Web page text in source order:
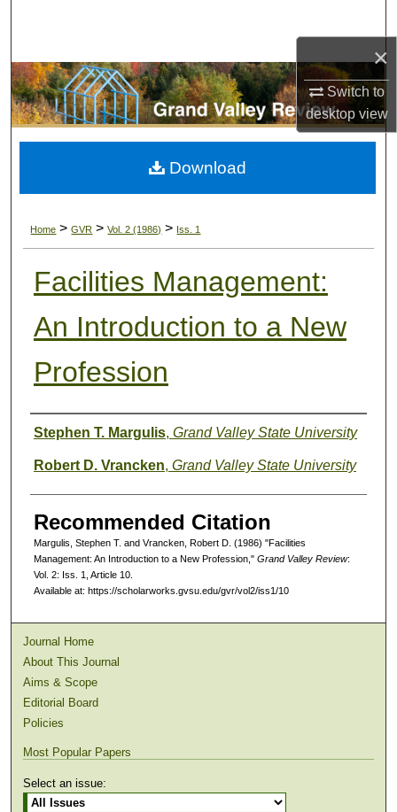
×
Switch to
desktopview
Browse Collections
My Account
Digital Commons Network™
Home > GVR > Vol. 2 (1986) > Iss. 1
Facilities Management:
An Introduction to a New
Profession
Authors
Stephen T. Margulis, Grand Valley State University
Robert D. Vrancken, Grand Valley State University
Recommended Citation
Margulis, Stephen T. and Vrancken, Robert D. (1986) "Facilities
Management: An Introduction to a New Profession," Grand Valley Review:
Vol. 2: Iss. 1, Article 10.
Available at: https://scholarworks.gvsu.edu/gvr/vol2/iss1/10
Download
Journal Home
About This Journal
Aims & Scope
Editorial Board
Policies
Most Popular Papers
Select an issue: